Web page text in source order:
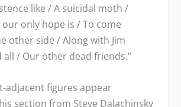
like / A suicidal moth /
only hope is / To come
other side / Along with Jim
/ Our other dead friends.”
adjacent figures appear
section from Steve Dalachinsky